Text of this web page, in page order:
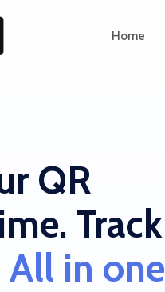
Home
QR
Track
All in one